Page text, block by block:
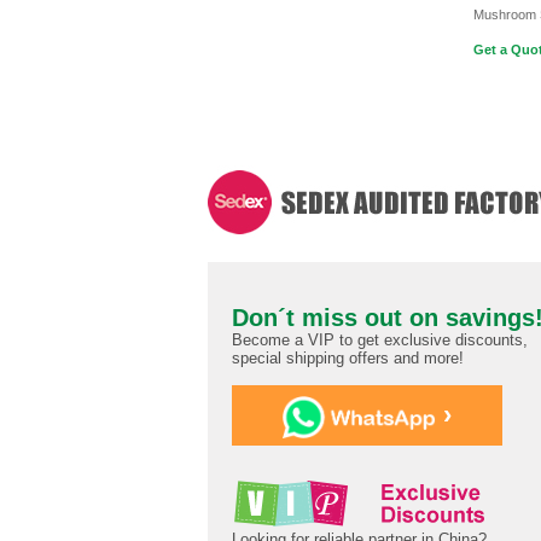
Mushroom
Get a
Don´t miss out on savings!
Become a VIP to get exclusive discounts,
special shipping offers and more!
›